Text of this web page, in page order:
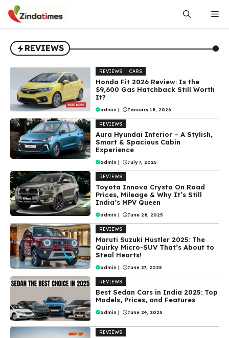
content
REVIEWS
REVIEWS CARS
Honda Fit 2026 Review: Is the
$9,600 Gas Hatchback Still Worth
It?
admin | January 18, 2026
REVIEWS
Aura Hyundai Interior – A Stylish,
Smart & Spacious Cabin
Experience
admin | July 7, 2025
REVIEWS
Toyota Innova Crysta On Road
Prices, Mileage & Why It’s Still
India’s MPV Queen
admin | June 28, 2025
REVIEWS
Maruti Suzuki Hustler 2025: The
Quirky Micro-SUV That’s About to
Steal Hearts!
admin | June 27, 2025
REVIEWS
Best Sedan Cars in India 2025: Top
Models, Prices, and Features
admin | June 24, 2025
REVIEWS